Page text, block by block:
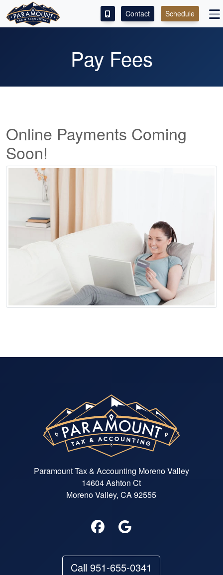
SERVICES
ABOUT
LEAVE A REVIEW!
Contact Schedule
Pay Fees
Online Payments Coming
Soon!
Paramount Tax & Accounting Moreno Valley
14604 Ashton Ct
Moreno Valley, CA 92555
Call 951-655-0341